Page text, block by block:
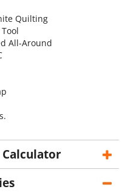
Quilting
All-Around
Calculator